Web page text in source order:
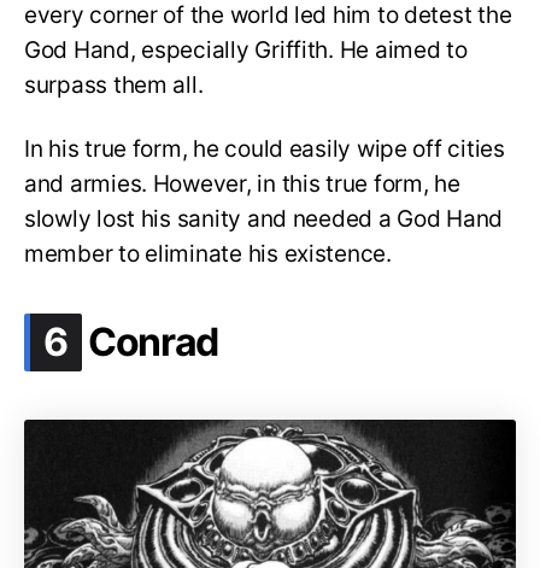
every corner of the world led him to detest the
God Hand, especially Griffith. He aimed to
surpass them all.
In his true form, he could easily wipe off cities
and armies. However, in this true form, he
slowly lost his sanity and needed a God Hand
member to eliminate his existence.
6 .
Conrad